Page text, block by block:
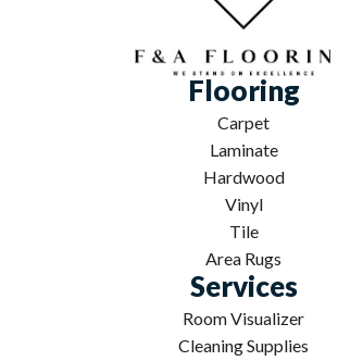
Flooring
Carpet
Laminate
Hardwood
Vinyl
Tile
Area Rugs
Services
Room Visualizer
Cleaning Supplies